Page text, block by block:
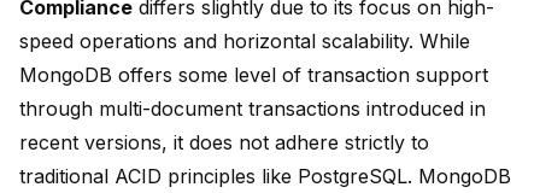
Compliance differs slightly due to its focus on high-
speed operations and horizontal scalability. While
MongoDB offers some level of transaction support
through multi-document transactions introduced in
recent versions, it does not adhere strictly to
traditional ACID principles like PostgreSQL. MongoDB